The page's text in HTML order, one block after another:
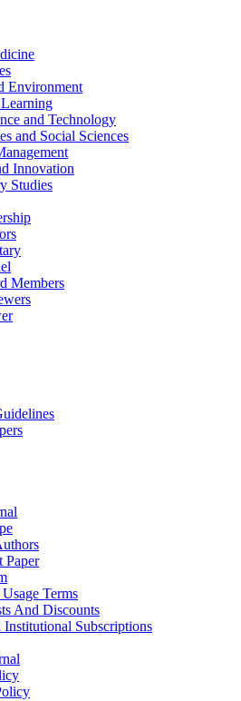
Environment
and Technology
and Social Sciences
Innovation
Studies
Members
Paper
Terms
And Discounts
Subscriptions